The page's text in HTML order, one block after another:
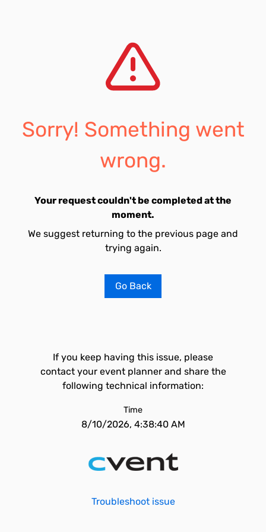
Sorry! Something went
wrong.
Your request couldn't be completed at the
moment.
We suggest returning to the previous page and
trying again.
Go Back
If you keep having this issue, please
contact your event planner and share the
following technical information:
Time
8/10/2026, 4:38:40 AM
Troubleshoot issue